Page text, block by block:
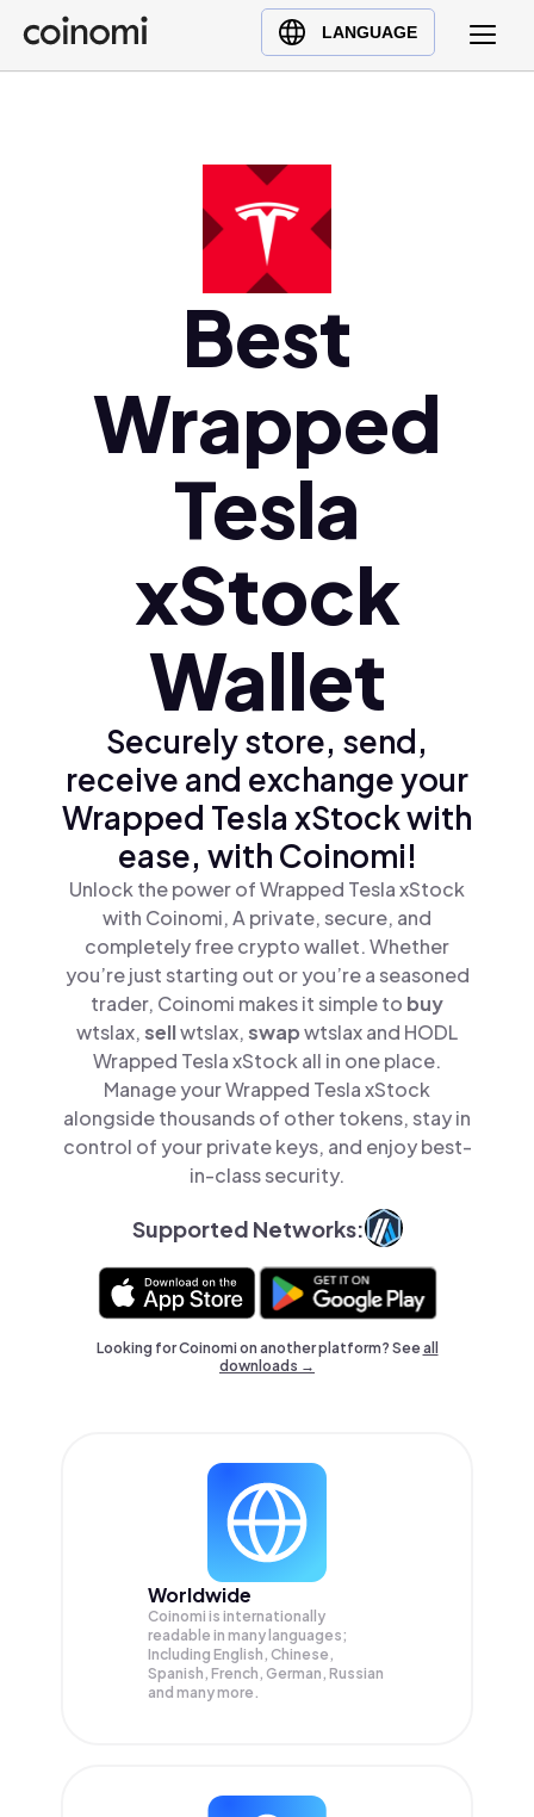
LANGUAGE
Buy Crypto
English (en)
Polski (pl)
Ελληνικά (el)
Best
Wrapped
Tesla
xStock
Wallet
Securely store, send,
receive and exchange your
Wrapped Tesla xStock with
ease, with Coinomi!
Unlock the power of Wrapped Tesla xStock
with Coinomi, A private, secure, and
completely free crypto wallet. Whether
you’re just starting out or you’re a seasoned
trader, Coinomi makes it simple to buy
wtslax,sellwtslax,swapwtslax and HODL
Wrapped Tesla xStock all in one place.
Manage your Wrapped Tesla xStock
alongside thousands of other tokens, stay in
control of your private keys, and enjoy best-
in-class security.
Supported Networks:
Looking for Coinomi on another platform? Seeall
downloads →
Worldwide
Coinomi is internationally
readable in many languages;
Including English, Chinese,
Spanish, French, German, Russian
and many more.